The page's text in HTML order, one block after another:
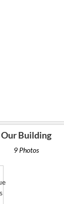
Our Building
9 Photos